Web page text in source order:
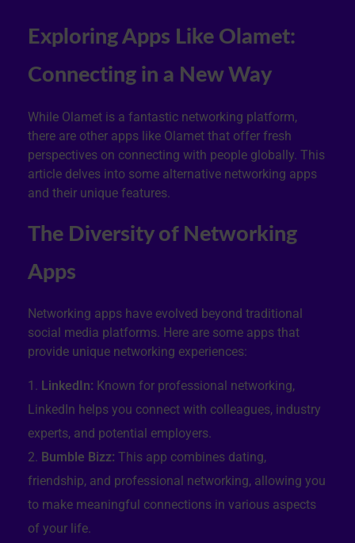
Exploring Apps Like Olamet:
Connecting in a New Way
While Olamet is a fantastic networking platform,
there are other apps like Olamet that offer fresh
perspectives on connecting with people globally. This
article delves into some alternative networking apps
and their unique features.
The Diversity of Networking
Apps
Networking apps have evolved beyond traditional
social media platforms. Here are some apps that
provide unique networking experiences:
LinkedIn: Known for professional networking,
LinkedIn helps you connect with colleagues, industry
experts, and potential employers.
Bumble Bizz: This app combines dating,
friendship, and professional networking, allowing you
to make meaningful connections in various aspects
of your life.